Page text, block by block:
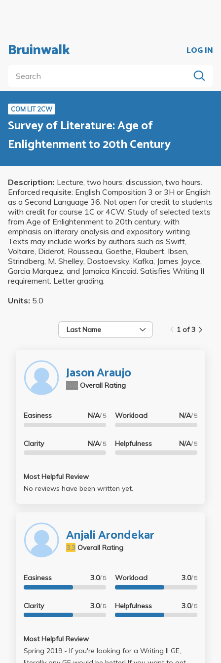
Bruinwalk LOG IN
COM LIT 2CW
Survey of Literature: Age of
Enlightenment to 20th Century
Description: Lecture, two hours; discussion, two hours.
Enforced requisite: English Composition 3 or 3H or English
as a Second Language 36. Not open for credit to students
with credit for course 1C or 4CW. Study of selected texts
from Age of Enlightenment to 20th century, with
emphasis on literary analysis and expository writing.
Texts may include works by authors such as Swift,
Voltaire, Diderot, Rousseau, Goethe, Flaubert, Ibsen,
Strindberg, M. Shelley, Dostoevsky, Kafka, James Joyce,
Garcia Marquez, and Jamaica Kincaid. Satisfies Writing II
requirement. Letter grading.
Units: 5.0
Last Name 1 of 3
Jason Araujo
Overall Rating
Easiness N/A/ 5
Clarity N/A/ 5
Workload N/A/ 5
Helpfulness N/A/ 5
Most Helpful Review
No reviews have been written yet.
Anjali Arondekar
Overall Rating
3.3
Easiness 3.0/ 5
Clarity 3.0/ 5
Workload 3.0/ 5
Helpfulness 3.0/ 5
Most Helpful Review
Spring 2019 - If you're looking for a Writing II GE,